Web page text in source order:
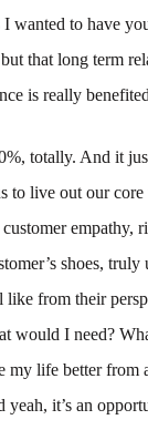
I wanted to have
that long term
is really
totally. And it
to live out our
empathy,
shoes, truly
from their
would I need?
my life better from
yeah, it’s an